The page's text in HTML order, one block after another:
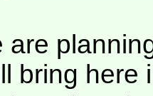
are
bring here